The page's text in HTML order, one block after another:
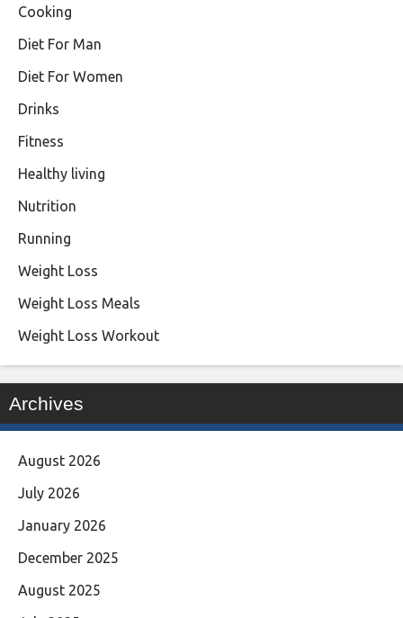
Cooking
Diet For Man
Diet For Women
Drinks
Fitness
Healthy living
Nutrition
Running
Weight Loss
Weight Loss Meals
Weight Loss Workout
Archives
August 2026
July 2026
January 2026
December 2025
August 2025